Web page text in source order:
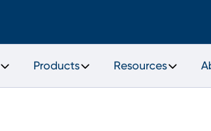
Products Resources